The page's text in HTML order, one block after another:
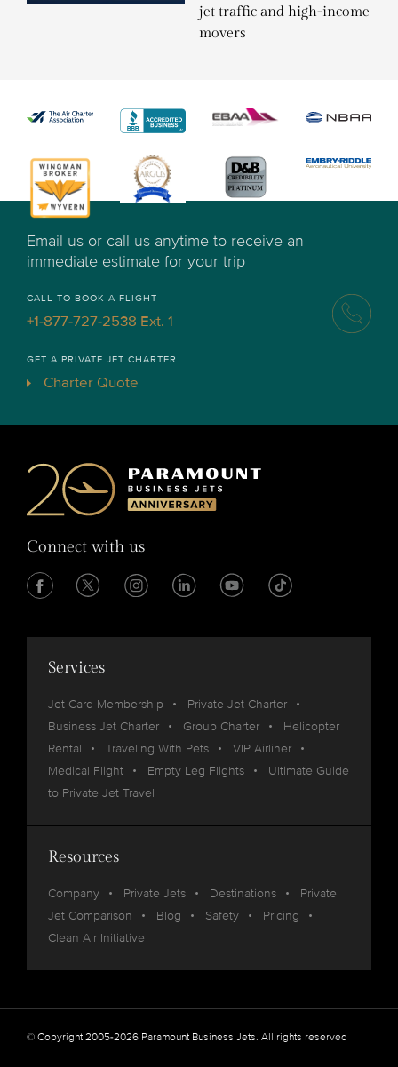
jet traffic and high-income
movers
Email us or call us anytime to receive an
immediate estimate for your trip
CALL TO BOOK A FLIGHT
+1-877-727-2538 Ext. 1
GET A PRIVATE JET CHARTER
Charter Quote
Connect with us
Services
Jet Card Membership
Private Jet Charter
Business Jet Charter
Group Charter
Helicopter
Rental
Traveling With Pets
VIP Airliner
Medical Flight
Empty Leg Flights
Ultimate Guide
to Private Jet Travel
Resources
Company Private Jets Destinations
Private
Jet Comparison
Blog Safety
Pricing
Clean Air Initiative
© Copyright 2005-2026 Paramount Business Jets. All rights reserved